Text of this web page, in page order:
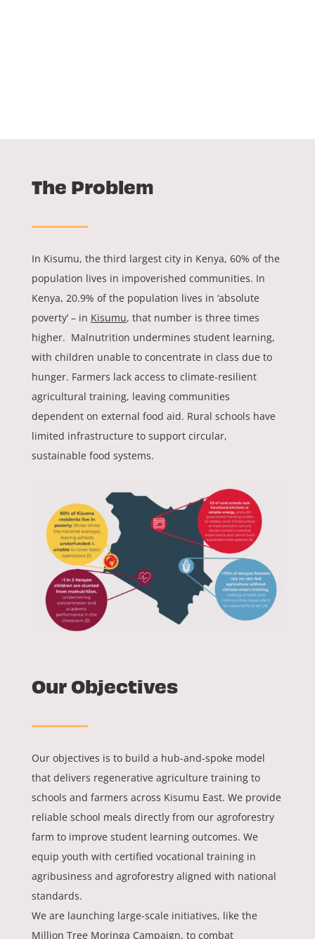
The Problem
In Kisumu, the third largest city in Kenya, 60% of the
population lives in impoverished communities. In
Kenya, 20.9% of the population lives in ‘absolute
poverty’ – in Kisumu, that number is three times
higher. Malnutrition undermines student learning,
with children unable to concentrate in class due to
hunger. Farmers lack access to climate-resilient
agricultural training, leaving communities
dependent on external food aid. Rural schools have
limited infrastructure to support circular,
sustainable food systems.
Our Objectives
Our objectives is to build a hub-and-spoke model
that delivers regenerative agriculture training to
schools and farmers across Kisumu East. We provide
reliable school meals directly from our agroforestry
farm to improve student learning outcomes. We
equip youth with certified vocational training in
agribusiness and agroforestry aligned with national
standards.
We are launching large-scale initiatives, like the
Million Tree Moringa Campaign, to combat